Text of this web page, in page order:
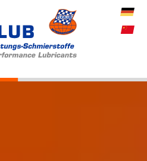
Products
Service